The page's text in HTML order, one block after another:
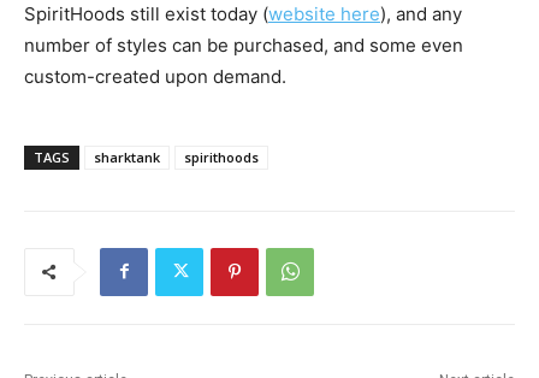
SpiritHoods still exist today (website here), and any
number of styles can be purchased, and some even
custom-created upon demand.
TAGS sharktank spirithoods